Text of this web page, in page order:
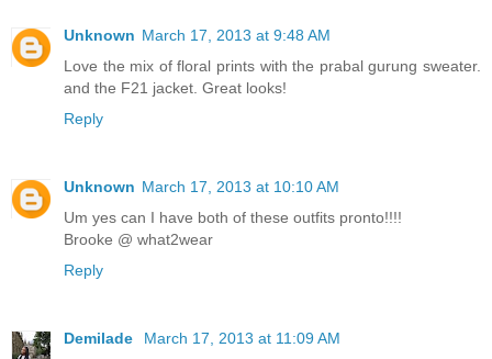
Unknown March 17, 2013 at 9:48 AM
Love the mix of floral prints with the prabal gurung sweater.
and the F21 jacket. Great looks!
Reply
Unknown March 17, 2013 at 10:10 AM
Um yes can I have both of these outfits pronto!!!!
Brooke @ what2wear
Reply
Demilade
March 17, 2013 at 11:09 AM